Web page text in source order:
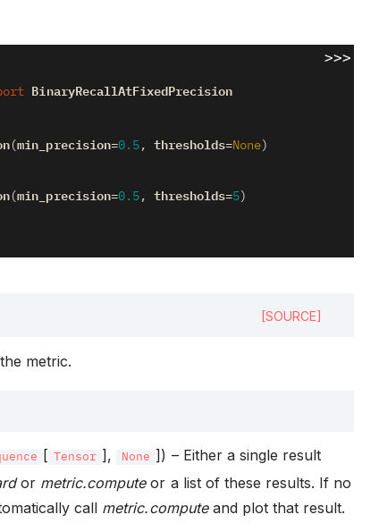
>>>
BinaryRecallAtFixedPrecision
(min_precision=0.5, thresholds=None)
(min_precision=0.5, thresholds=5)
[SOURCE]
metric.
[ Tensor ], None
]) – Either a single result
or metric.computeor a list of these results. If no
call metric.computeand plot that result.